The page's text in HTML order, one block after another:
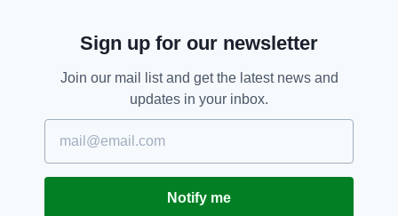
RTÉ will broadcast the Supreme Court
proceedings on RTÉ News Now this morning
from 9.30am.Click here to watch live.
SEE MORE: Court Case,
First Ever, Ireland, Live TV, RTE,
Sign up for our newsletter
Join our mail list and get the latest news and
updates in your inbox.
Notify me